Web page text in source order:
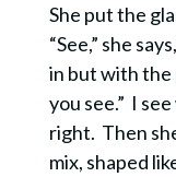
She put the
“See,” she
in but with the
you see.” I
right. Then
mix, shaped